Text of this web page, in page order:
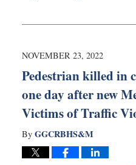
6,
12:18
NOVEMBER 23, 2022
Pedestrian killed in
one day after new
Victims of Traffic
By GGCRBHS&M